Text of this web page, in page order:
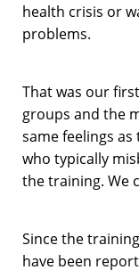
health crisis or
problems.
That was our
groups and the
same feelings
who typically
the training. We
Since the
have been